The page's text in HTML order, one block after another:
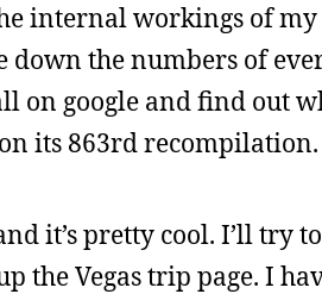
internal workings of
down the numbers of
on google and find out
its 863rd
it’s pretty cool. I’ll try
the Vegas trip page. I